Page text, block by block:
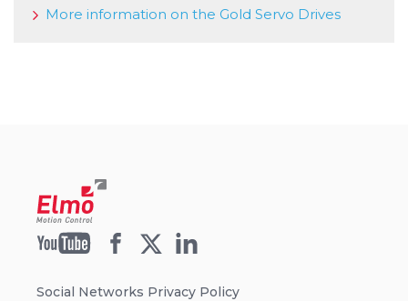
More information on the Gold Servo Drives
Social Networks Privacy Policy